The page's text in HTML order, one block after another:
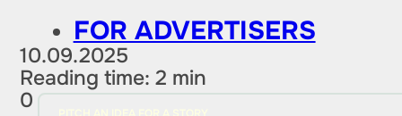
FOR ADVERTISERS
10.09.2025
Reading time: 2 min
0